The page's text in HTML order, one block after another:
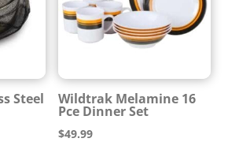
Steel Wildtrak Melamine 16
Pce Dinner Set
$49.99